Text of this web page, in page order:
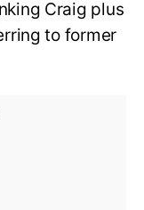
Craig plus
to former